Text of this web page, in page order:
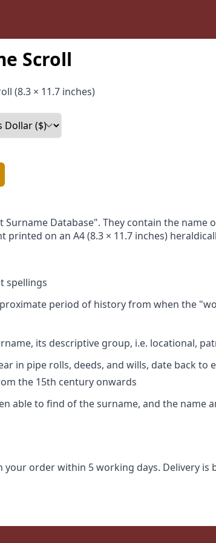
Scroll
(8.3 × 11.7 inches)
Database". They contain the
on an A4 (8.3 × 11.7 inches)
spellings
period of history from when the
its descriptive group, i.e. locational,
in pipe rolls, deeds, and wills, date back
the 15th century onwards
able to find of the surname, and the
order within 5 working days. Delivery is